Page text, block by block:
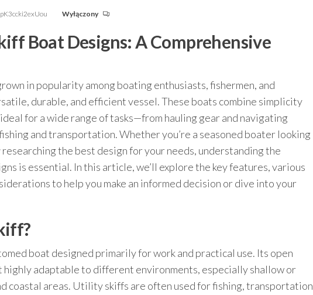
Wyłączony
Boat Designs: A Comprehensive
in popularity among boating enthusiasts, fishermen, and
durable, and efficient vessel. These boats combine simplicity
for a wide range of tasks—from hauling gear and navigating
and transportation. Whether you’re a seasoned boater looking
the best design for your needs, understanding the
is essential. In this article, we’ll explore the key features, various
to help you make an informed decision or dive into your
boat designed primarily for work and practical use. Its open
highly adaptable to different environments, especially shallow or
coastal areas. Utility skiffs are often used for fishing, transportation